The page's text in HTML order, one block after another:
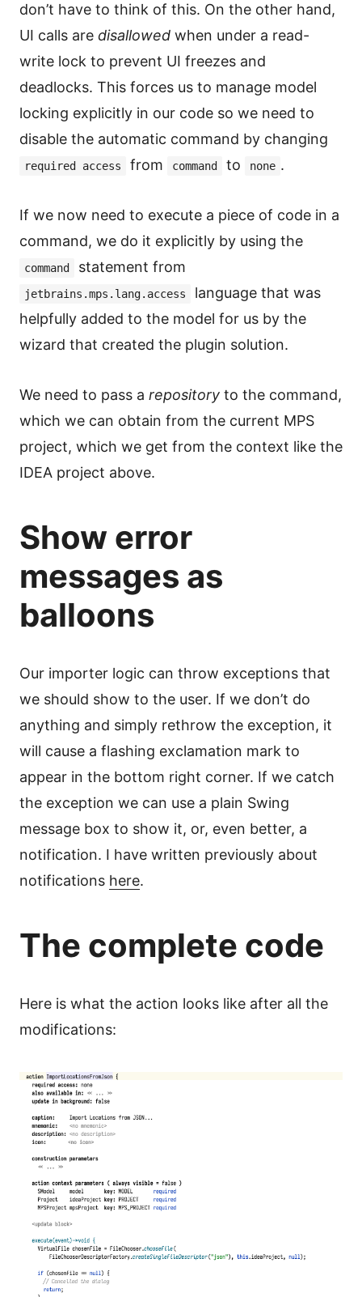
don’t have to think of this. On the other hand,
UI calls are disallowed when under a read-
write lock to prevent UI freezes and
deadlocks. This forces us to manage model
locking explicitly in our code so we need to
disable the automatic command by changing
required access from command to none .
If we now need to execute a piece of code in a
command, we do it explicitly by using the
command statement from
jetbrains.mps.lang.access
language that was
helpfully added to the model for us by the
wizard that created the plugin solution.
We need to pass a repository to the command,
which we can obtain from the current MPS
project, which we get from the context like the
IDEA project above.
Show error
messages as
balloons
Our importer logic can throw exceptions that
we should show to the user. If we don’t do
anything and simply rethrow the exception, it
will cause a flashing exclamation mark to
appear in the bottom right corner. If we catch
the exception we can use a plain Swing
message box to show it, or, even better, a
notification. I have written previously about
notifications here.
The complete code
Here is what the action looks like after all the
modifications: